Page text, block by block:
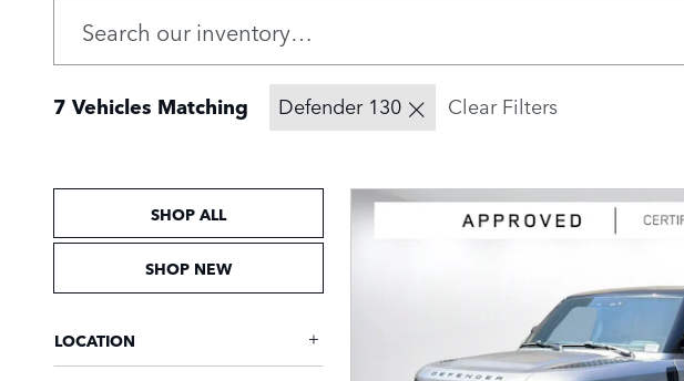
7 Vehicles Matching Defender 130 Clear Filters
SHOP ALL
SHOP NEW
LOCATION